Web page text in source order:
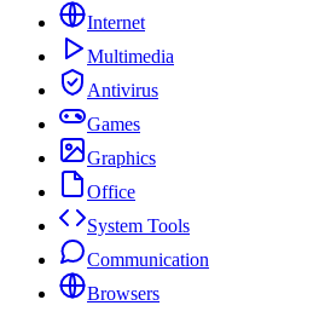
Internet
Multimedia
Antivirus
Games
Graphics
Office
System Tools
Communication
Browsers